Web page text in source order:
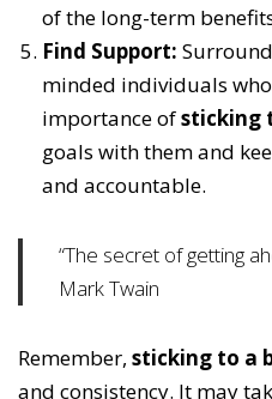
of the long-term
Find Support:
minded individuals
importance ofsticking
goals with them and
and accountable.
“The secret of getting
Mark Twain
Remember, sticking to a
and consistency. It may